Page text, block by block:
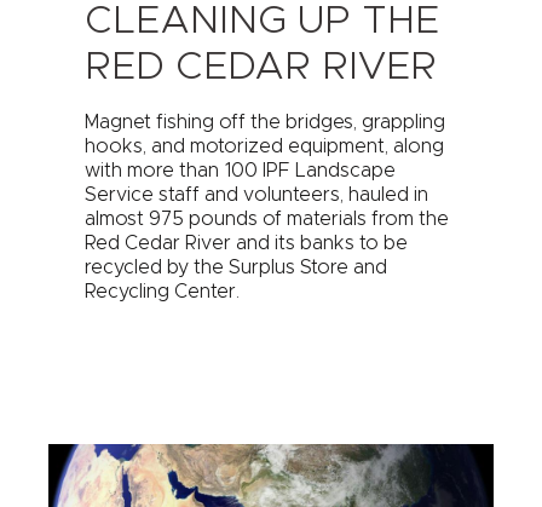
CLEANING UP THE
RED CEDAR RIVER
Magnet fishing off the bridges, grappling
hooks, and motorized equipment, along
with more than 100 IPF Landscape
Service staff and volunteers, hauled in
almost 975 pounds of materials from the
Red Cedar River and its banks to be
recycled by the Surplus Store and
Recycling Center.